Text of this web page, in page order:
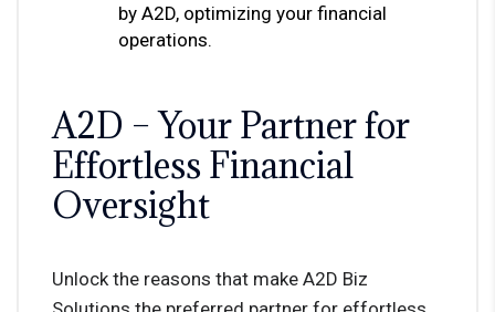
by A2D, optimizing your financial
operations.
A2D – Your Partner for
Effortless Financial
Oversight
Unlock the reasons that make A2D Biz